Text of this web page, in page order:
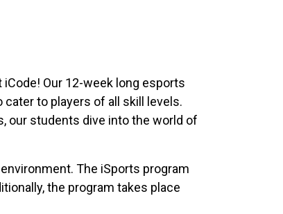
Our 12-week long esports
to players of all skill levels.
our students dive into the world of
The iSports program
the program takes place